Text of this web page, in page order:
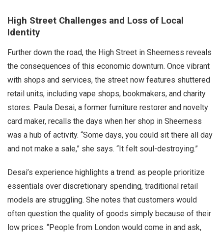
High Street Challenges and Loss of Local
Identity
Further down the road, the High Street in Sheerness reveals
the consequences of this economic downturn. Once vibrant
with shops and services, the street now features shuttered
retail units, including vape shops, bookmakers, and charity
stores. Paula Desai, a former furniture restorer and novelty
card maker, recalls the days when her shop in Sheerness
was a hub of activity. “Some days, you could sit there all day
and not make a sale,” she says. “It felt soul-destroying.”
Desai’s experience highlights a trend: as people prioritize
essentials over discretionary spending, traditional retail
models are struggling. She notes that customers would
often question the quality of goods simply because of their
low prices. “People from London would come in and ask,